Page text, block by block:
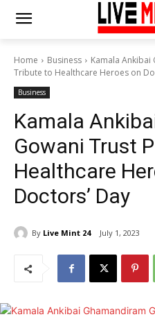
Home Business
Kamala Ankibai
Tribute to Healthcare Heroes on
Business
Kamala
Gowani Trust
Healthcare
Doctors’ Day
By Live Mint 24 July 1, 2023